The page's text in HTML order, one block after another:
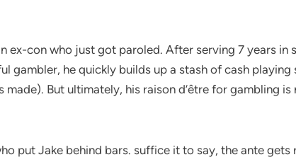
ex-con who just got paroled. After serving 7 years
gambler, he quickly builds up a stash of cash
But ultimately, his raison d’être for gambling
put Jake behind bars. suffice it to say, the ante